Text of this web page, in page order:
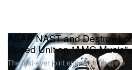
ASAP NAST and Destroy
Speed Unit on "AMG Music"
The first-ever joint endeavor from the